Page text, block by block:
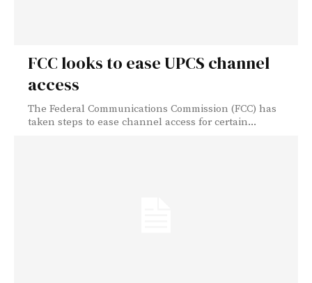
FCC looks to ease UPCS channel
access
The Federal Communications Commission (FCC) has
taken steps to ease channel access for certain...